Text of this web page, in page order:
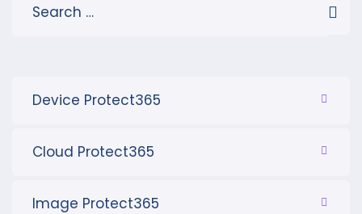
Device Protect365
Cloud Protect365
Image Protect365